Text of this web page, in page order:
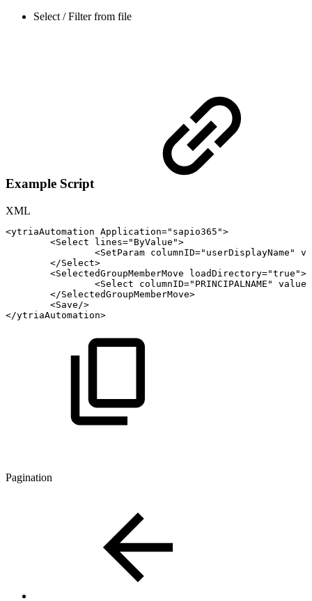
Select / Filter from file
Example Script
XML
<ytriaAutomation Application=" sapio365 ">
<Select lines=" ByValue ">
<SetParam columnID=" userDisplayName "
</Select>
<SelectedGroupMemberMove loadDirectory="true ">
<Select columnID=" PRINCIPALNAME " value
</SelectedGroupMemberMove>
<Save />
</ytriaAutomation>
Pagination